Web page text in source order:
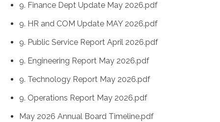
9. Finance Dept Update May 2026.pdf
9. HR and COM Update MAY 2026.pdf
9. Public Service Report April 2026.pdf
9. Engineering Report May 2026.pdf
9. Technology Report May 2026.pdf
9. Operations Report May 2026.pdf
May 2026 Annual Board Timeline.pdf